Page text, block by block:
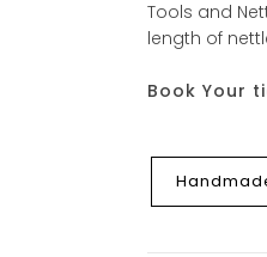
Tools and
length of
Book Your